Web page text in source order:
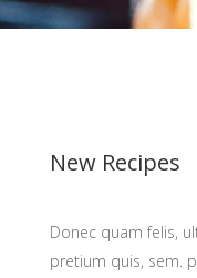
New Recipes
Donec quam felis,
pretium quis, sem.